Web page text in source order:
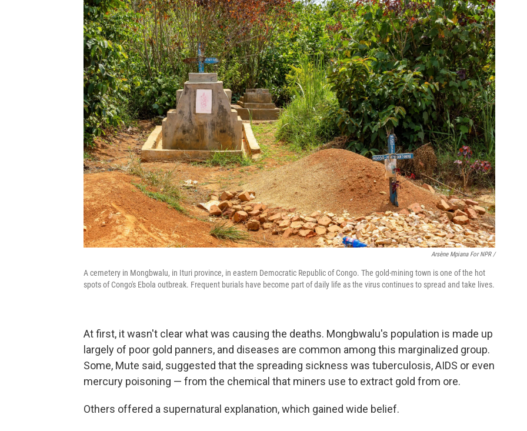
Arsène Mpiana For NPR /
A cemetery in Mongbwalu, in Ituri province, in eastern Democratic Republic of Congo. The gold-mining town is one of the hot
spots of Congo's Ebola outbreak. Frequent burials have become part of daily life as the virus continues to spread and take lives.
At first, it wasn't clear what was causing the deaths. Mongbwalu's population is made up
largely of poor gold panners, and diseases are common among this marginalized group.
Some, Mute said, suggested that the spreading sickness was tuberculosis, AIDS or even
mercury poisoning — from the chemical that miners use to extract gold from ore.
Others offered a supernatural explanation, which gained wide belief.